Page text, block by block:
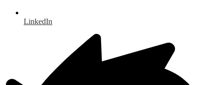
LinkedIn